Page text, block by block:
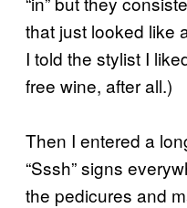
that just looked like
I told the stylist I
free wine, after all.)
Then I entered a
“Sssh” signs
the pedicures and